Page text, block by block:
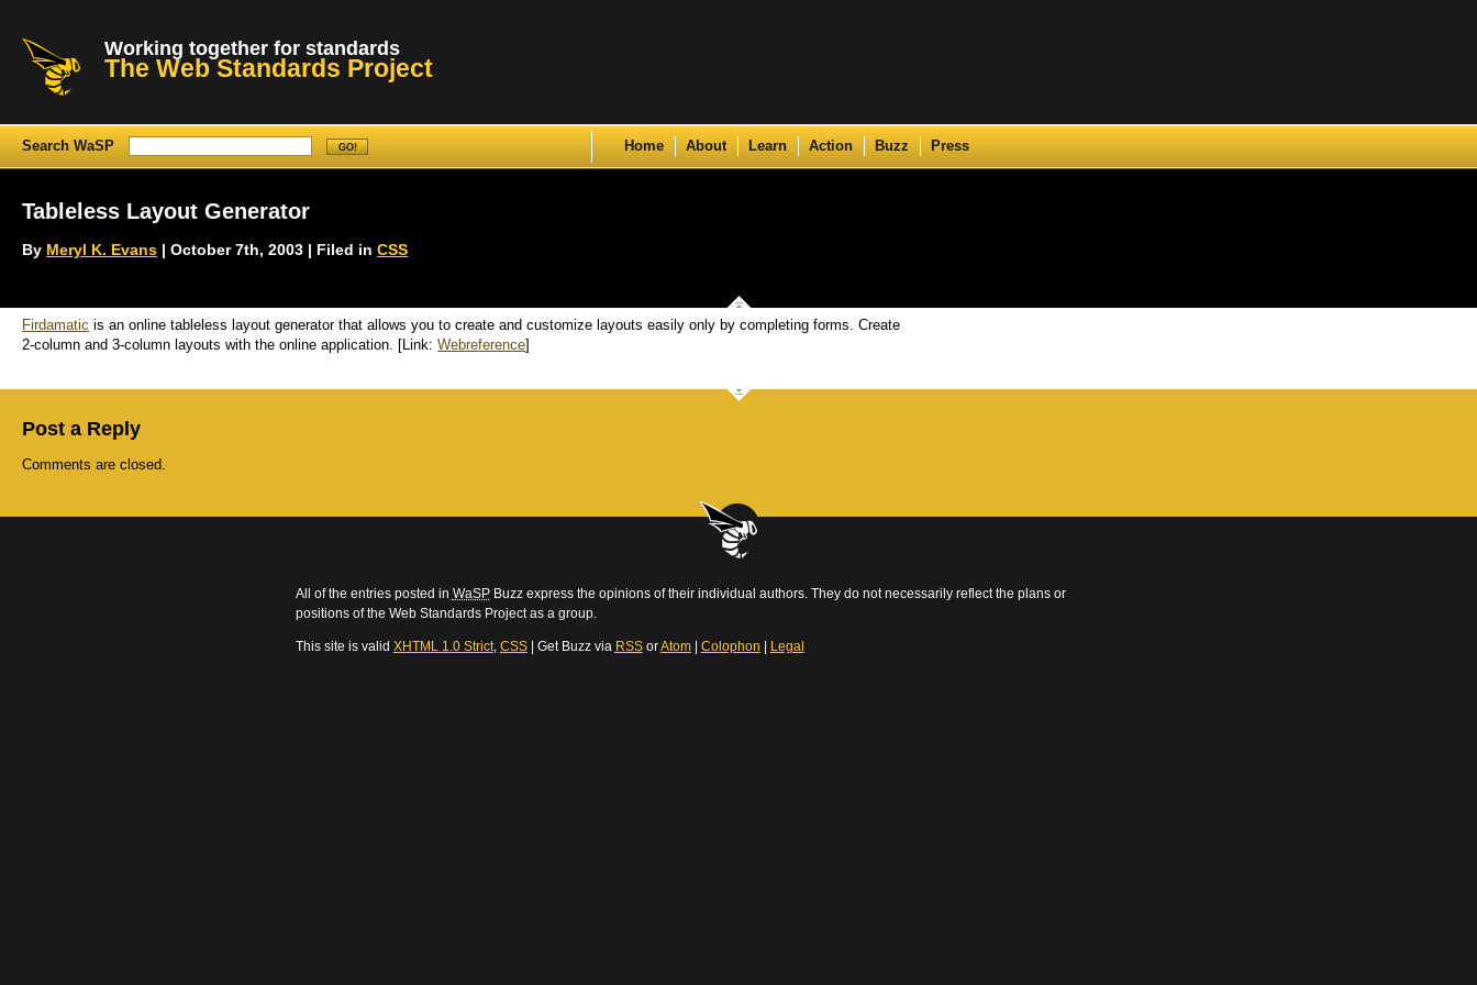
Working together for standards
The Web Standards Project
Search WaSP Home About Learn Action Buzz Press
Tableless Layout Generator
By Meryl K. Evans | October 7th, 2003 | Filed in CSS
Firdamatic is an online tableless layout generator that allows you to create and customize layouts easily only by completing forms. Create
2-column and 3-column layouts with the online application. [Link: Webreference]
Post a Reply
Comments are closed.
All of the entries posted in WaSPBuzz express the opinions of their individual authors. They do not necessarily reflect the plans or
positions of the Web Standards Project as a group.
This site is valid XHTML 1.0 Strict, CSS| Get Buzz via RSSorAtom| Colophon Legal